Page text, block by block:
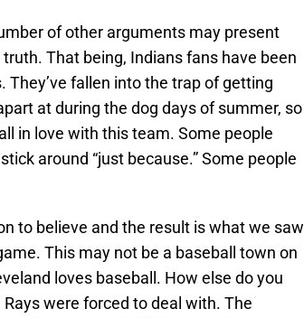
of other arguments may present
That being, Indians fans have been
They’ve fallen into the trap of getting
at during the dog days of summer, so
in love with this team. Some people
around “just because.” Some people
to believe and the result is what we saw
This may not be a baseball town on
loves baseball. How else do you
were forced to deal with. The